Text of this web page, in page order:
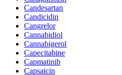
Candesartan
Candicidin
Cangrelor
Cannabidiol
Cannabigerol
Capecitabine
Capmatinib
Capsaicin